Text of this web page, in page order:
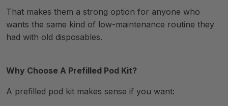
That makes them a strong option for anyone who
wants the same kind of low-maintenance routine they
had with old disposables.
Why Choose A Prefilled Pod Kit?
A prefilled pod kit makes sense if you want: